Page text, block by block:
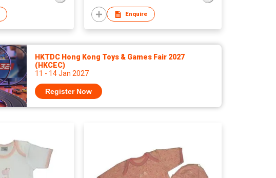
Enquire
HKTDC Hong Kong Toys & Games Fair 2027
(HKCEC)
11 - 14 Jan 2027
Register Now